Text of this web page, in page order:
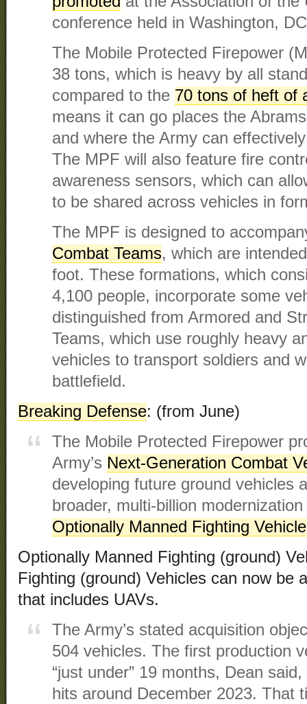
conference held in Washington,
The Mobile Protected Firepower
38 tons, which is heavy by all
compared to the 70 tons of heft of
means it can go places the
and where the Army can
The MPF will also feature fire
awareness sensors, which can
to be shared across vehicles in
The MPF is designed to
Combat Teams, which are
foot. These formations, which
4,100 people, incorporate some
distinguished from Armored and
Teams, which use roughly heavy
vehicles to transport soldiers and
battlefield.
Breaking Defense: (from June)
The Mobile Protected Firepower
Army’s Next-Generation Combat
developing future ground vehicles
broader, multi-billion
Optionally Manned Fighting Vehicle
Optionally Manned Fighting (ground)
Fighting (ground) Vehicles can now be
that includes UAVs.
The Army’s stated acquisition
504 vehicles. The first production
“just under” 19 months, Dean
hits around December 2023. That